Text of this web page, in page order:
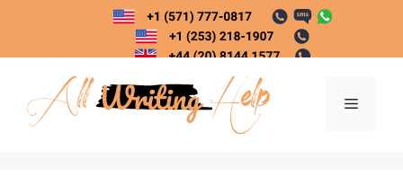
content
Menu